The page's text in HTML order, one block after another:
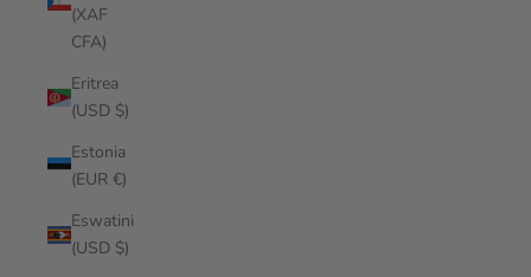
(XAF
CFA)
Eritrea
(USD $)
Estonia
(EUR €)
Eswatini
(USD $)